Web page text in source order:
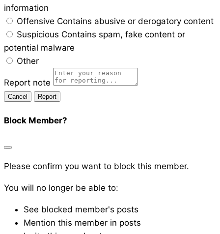
information
Offensive Contains abusive or derogatory content
Suspicious Contains spam, fake content or
potential malware
Other
Report note
Report
Block Member?
Please confirm you want to block this member.
You will no longer be able to:
See blocked member's posts
Mention this member in posts